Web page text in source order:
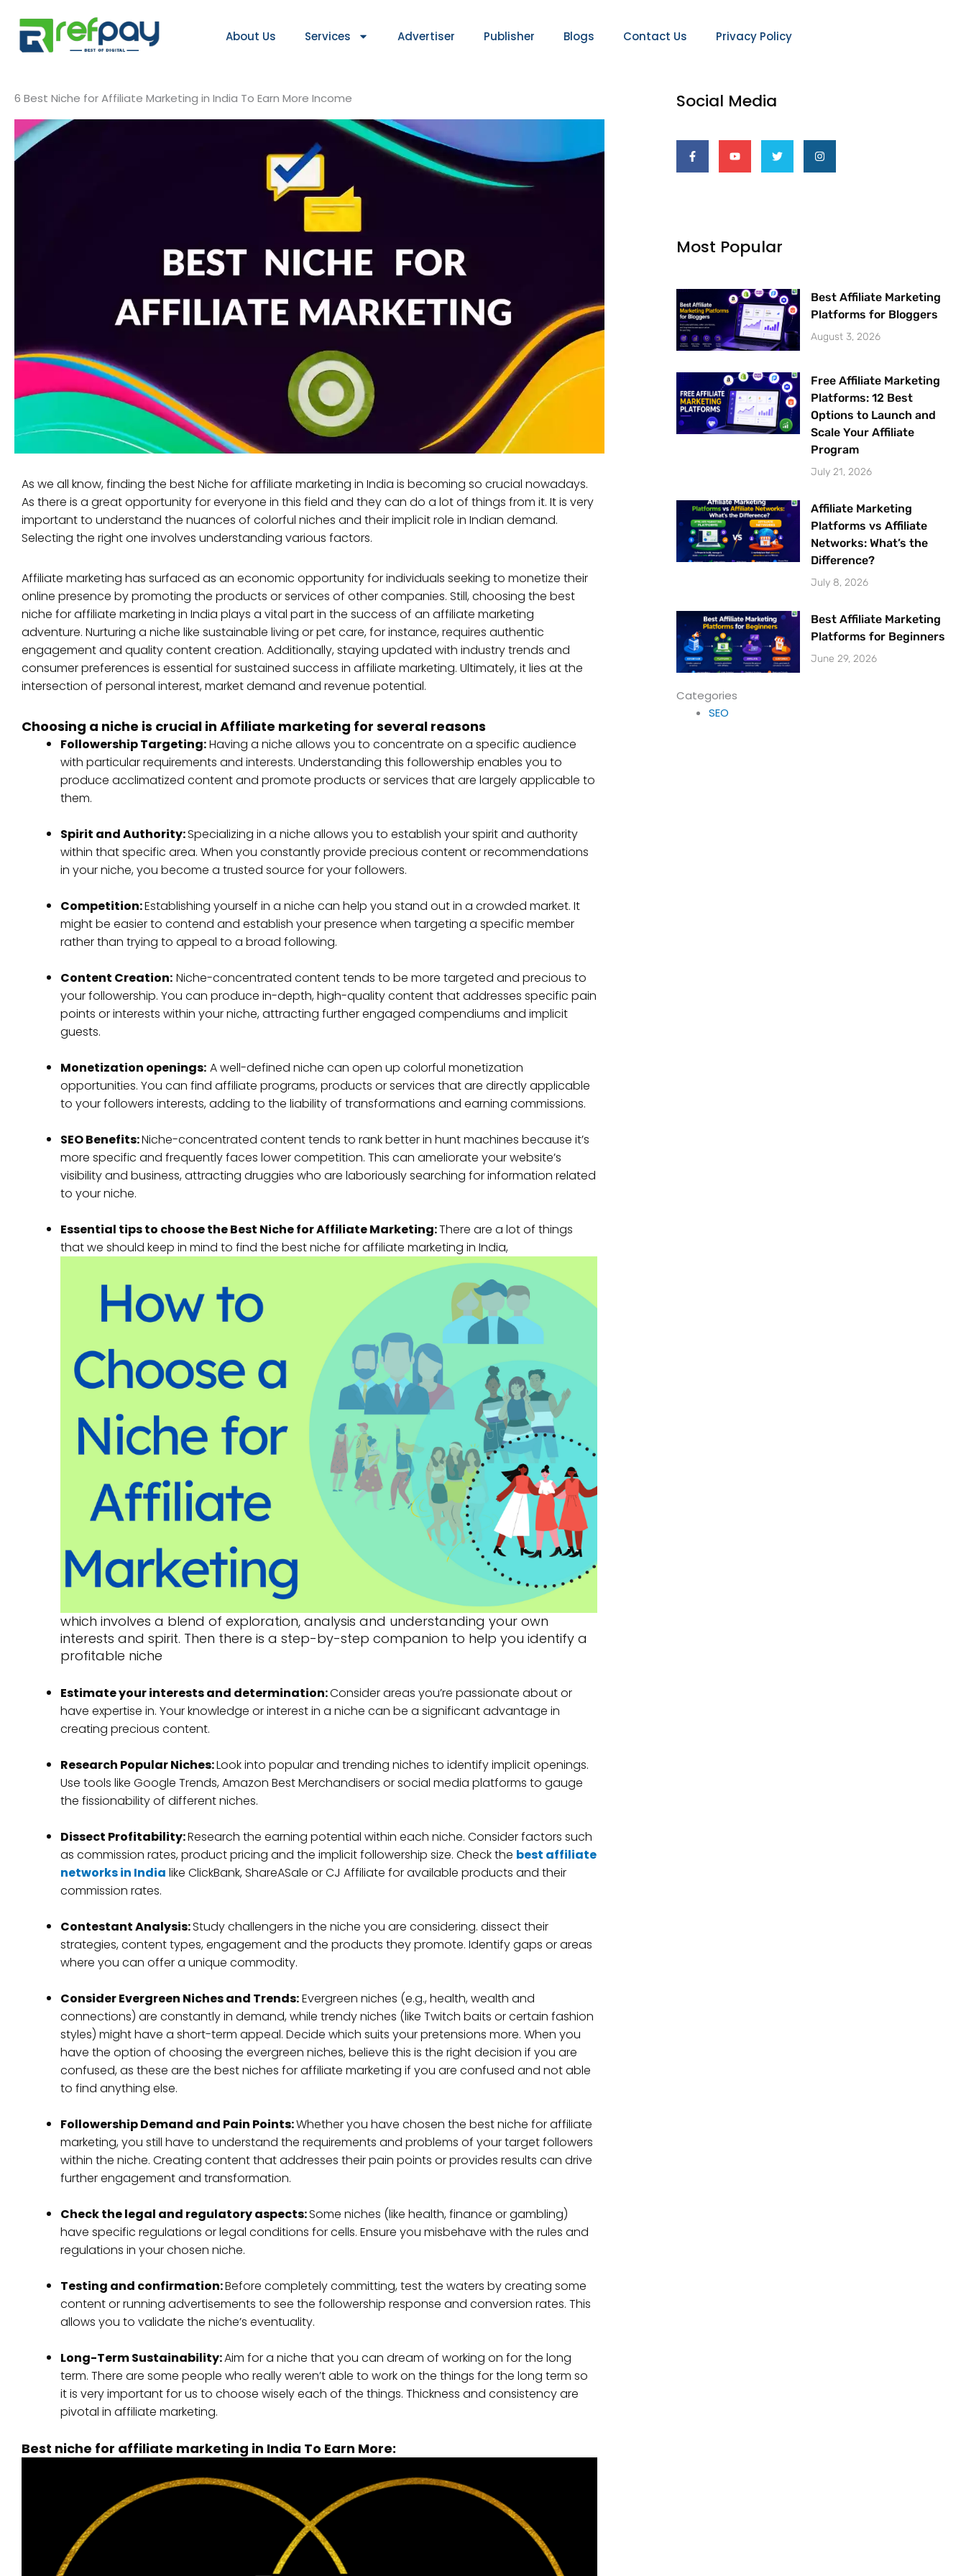
content
About Us Services Advertiser Publisher Blogs Contact Us Privacy Policy
6 Best Niche for Affiliate Marketing in India To Earn More Income
As we all know, finding the best Niche for affiliate marketing in India is becoming so crucial nowadays.
As there is a great opportunity for everyone in this field and they can do a lot of things from it. It is very
important to understand the nuances of colorful niches and their implicit role in Indian demand.
Selecting the right one involves understanding various factors.
Affiliate marketing has surfaced as an economic opportunity for individuals seeking to monetize their
online presence by promoting the products or services of other companies. Still, choosing the best
niche for affiliate marketing in India plays a vital part in the success of an affiliate marketing
adventure. Nurturing a niche like sustainable living or pet care, for instance, requires authentic
engagement and quality content creation. Additionally, staying updated with industry trends and
consumer preferences is essential for sustained success in affiliate marketing. Ultimately, it lies at the
intersection of personal interest, market demand and revenue potential.
Choosing a niche is crucial in Affiliate marketing for several reasons
Followership Targeting:Having a niche allows you to concentrate on a specific audience
with particular requirements and interests. Understanding this followership enables you to
produce acclimatized content and promote products or services that are largely applicable to
them.
Spirit and Authority:Specializing in a niche allows you to establish your spirit and authority
within that specific area. When you constantly provide precious content or recommendations
in your niche, you become a trusted source for your followers.
Competition:Establishing yourself in a niche can help you stand out in a crowded market. It
might be easier to contend and establish your presence when targeting a specific member
rather than trying to appeal to a broad following.
Content Creation: Niche-concentrated content tends to be more targeted and precious to
your followership. You can produce in-depth, high-quality content that addresses specific pain
points or interests within your niche, attracting further engaged compendiums and implicit
guests.
Monetization openings: A well-defined niche can open up colorful monetization
opportunities. You can find affiliate programs, products or services that are directly applicable
to your followers interests, adding to the liability of transformations and earning commissions.
SEO Benefits:Niche-concentrated content tends to rank better in hunt machines because it’s
more specific and frequently faces lower competition. This can ameliorate your website’s
visibility and business, attracting druggies who are laboriously searching for information related
to your niche.
Essential tips to choose the Best Niche for Affiliate Marketing:There are a lot of things
that we should keep in mind to find the best niche for affiliate marketing in India,
which involves a blend of exploration, analysis and understanding your own
interests and spirit. Then there is a step-by-step companion to help you identify a
profitable niche
Estimate your interests and determination:Consider areas you’re passionate about or
have expertise in. Your knowledge or interest in a niche can be a significant advantage in
creating precious content.
Research Popular Niches:Look into popular and trending niches to identify implicit openings.
Use tools like Google Trends, Amazon Best Merchandisers or social media platforms to gauge
the fissionability of different niches.
Dissect Profitability:Research the earning potential within each niche. Consider factors such
as commission rates, product pricing and the implicit followership size. Check the best affiliate
networks in India like ClickBank, ShareASale or CJ Affiliate for available products and their
commission rates.
Contestant Analysis:Study challengers in the niche you are considering. dissect their
strategies, content types, engagement and the products they promote. Identify gaps or areas
where you can offer a unique commodity.
Consider Evergreen Niches and Trends:Evergreen niches (e.g., health, wealth and
connections) are constantly in demand, while trendy niches (like Twitch baits or certain fashion
styles) might have a short-term appeal. Decide which suits your pretensions more. When you
have the option of choosing the evergreen niches, believe this is the right decision if you are
confused, as these are the best niches for affiliate marketing if you are confused and not able
to find anything else.
Followership Demand and Pain Points:Whether you have chosen the best niche for affiliate
marketing, you still have to understand the requirements and problems of your target followers
within the niche. Creating content that addresses their pain points or provides results can drive
further engagement and transformation.
Check the legal and regulatory aspects:Some niches (like health, finance or gambling)
have specific regulations or legal conditions for cells. Ensure you misbehave with the rules and
regulations in your chosen niche.
Testing and confirmation:Before completely committing, test the waters by creating some
content or running advertisements to see the followership response and conversion rates. This
allows you to validate the niche’s eventuality.
Long-Term Sustainability:Aim for a niche that you can dream of working on for the long
term. There are some people who really weren’t able to work on the things for the long term so
it is very important for us to choose wisely each of the things. Thickness and consistency are
pivotal in affiliate marketing.
Best niche for affiliate marketing in India To Earn More:
Social Media
F
a
c
e
f
Y
o
t
T
w
i
t
I
n
s
t
Most Popular
Best Affiliate Marketing
Platforms for Bloggers
August 3, 2026
Free Affiliate Marketing
Platforms: 12 Best
Options to Launch and
Scale Your Affiliate
Program
July 21, 2026
Affiliate Marketing
Platforms vs Affiliate
Networks: What’s the
Difference?
July 8, 2026
Best Affiliate Marketing
Platforms for Beginners
June 29, 2026
Categories
SEO